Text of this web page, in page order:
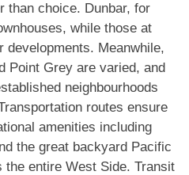
than choice. Dunbar, for
while those at
developments. Meanwhile,
Point Grey are varied, and
neighbourhoods
routes ensure
amenities including
the great backyard Pacific
the entire West Side. Transit